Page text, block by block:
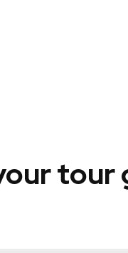
tour